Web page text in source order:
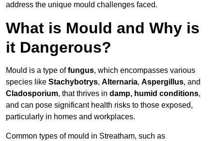
address the unique mould challenges faced.
What is Mould and Why is
it Dangerous?
Mould is a type offungus, which encompasses various
species like Stachybotrys, Alternaria, Aspergillus, and
Cladosporium, that thrives in damp, humid conditions,
and can pose significant health risks to those exposed,
particularly in homes and workplaces.
Common types of mould in Streatham, such as